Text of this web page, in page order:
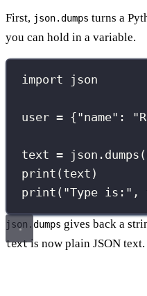
First, json.dumps turns a
you can hold in a variable.
import json
user = {"name" : "
text =
print (text)
print ( "Type is: " ,
json.dumps gives back a
textis now plain JSON text.